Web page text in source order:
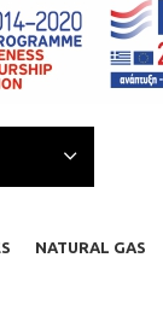
NATURAL GAS